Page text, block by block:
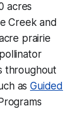
acres
Creek and
prairie
throughout
asGuided